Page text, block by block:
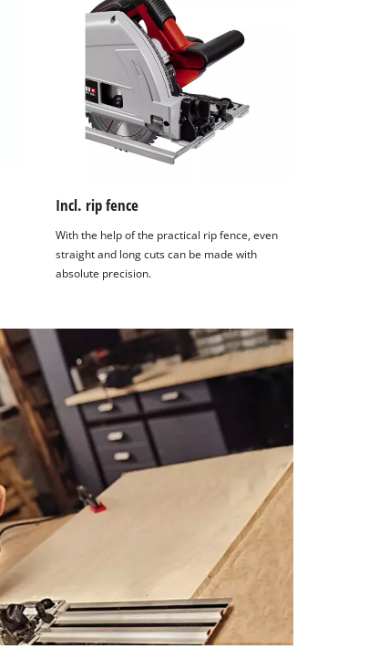
Incl. rip fence
With the help of the practical rip fence, even
straight and long cuts can be made with
absolute precision.